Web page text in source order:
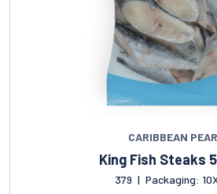
CARIBBEAN
King Fish Steaks
379 | Packaging: